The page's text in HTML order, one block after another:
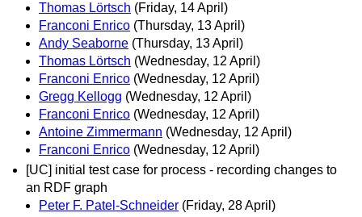
Thomas Lörtsch (Friday, 14 April)
Franconi Enrico (Thursday, 13 April)
Andy Seaborne (Thursday, 13 April)
Thomas Lörtsch (Wednesday, 12 April)
Franconi Enrico (Wednesday, 12 April)
Gregg Kellogg (Wednesday, 12 April)
Franconi Enrico (Wednesday, 12 April)
Antoine Zimmermann (Wednesday, 12 April)
Franconi Enrico (Wednesday, 12 April)
[UC] initial test case for process - recording changes to
an RDF graph
Peter F. Patel-Schneider (Friday, 28 April)